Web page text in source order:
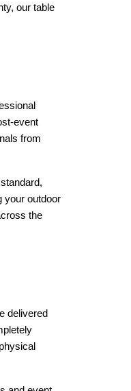
our table
event
from
your outdoor
the
delivered